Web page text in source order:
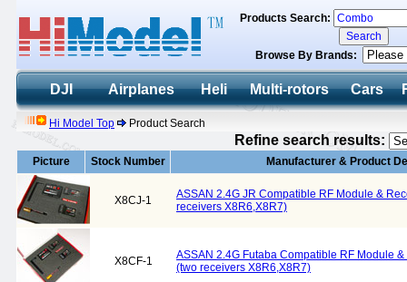
Products Search:
Browse By Brands:
DJI Airplanes Heli Multi-rotors Cars
Hi Model Top Product Search
Refine search results:
Picture Stock Number Manufacturer & Product
X8CJ-1
ASSAN 2.4G JR Compatible RF Module &
receivers X8R6,X8R7)
X8CF-1
ASSAN 2.4G Futaba Compatible RF Module
(two receivers X8R6,X8R7)